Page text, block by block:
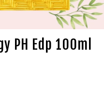
PH Edp 100ml